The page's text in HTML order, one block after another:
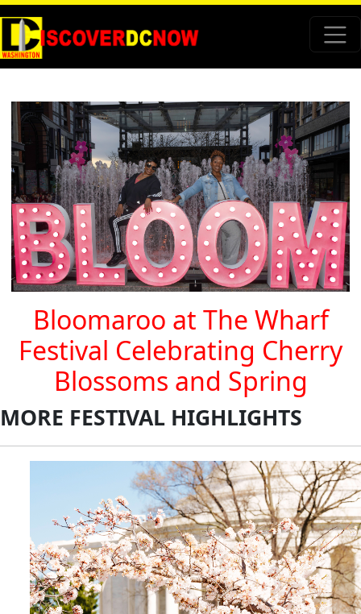
Bloomaroo at The Wharf
Festival Celebrating Cherry
Blossoms and Spring
MORE FESTIVAL HIGHLIGHTS